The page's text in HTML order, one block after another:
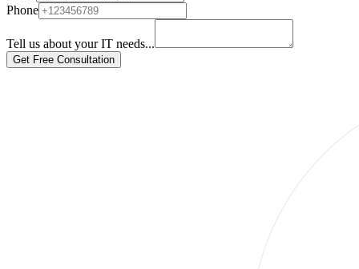
Phone
Tell us about your IT needs...
Get Free Consultation